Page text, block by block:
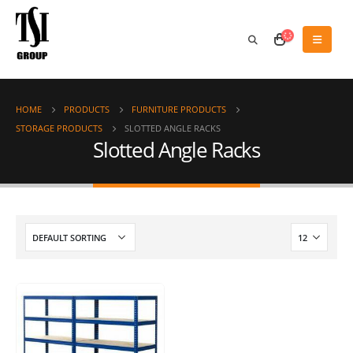
HOME PRODUCTS
FURNITURE PRODUCTS
STORAGE PRODUCTS
SLOTTED ANGLE RACKS
Slotted Angle Racks